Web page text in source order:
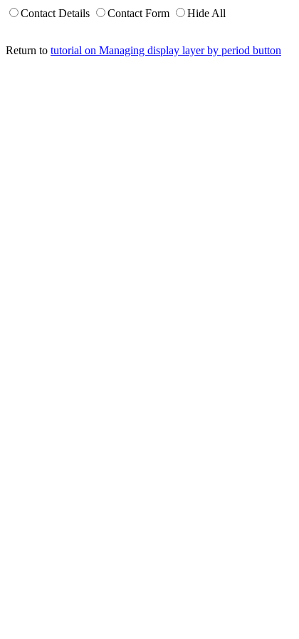
Contact Details Contact Form Hide All
Return to tutorial on Managing display layer by period button